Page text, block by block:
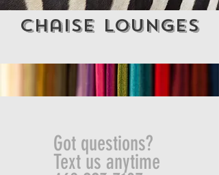
chaise lounges
Got questions?
Text us anytime